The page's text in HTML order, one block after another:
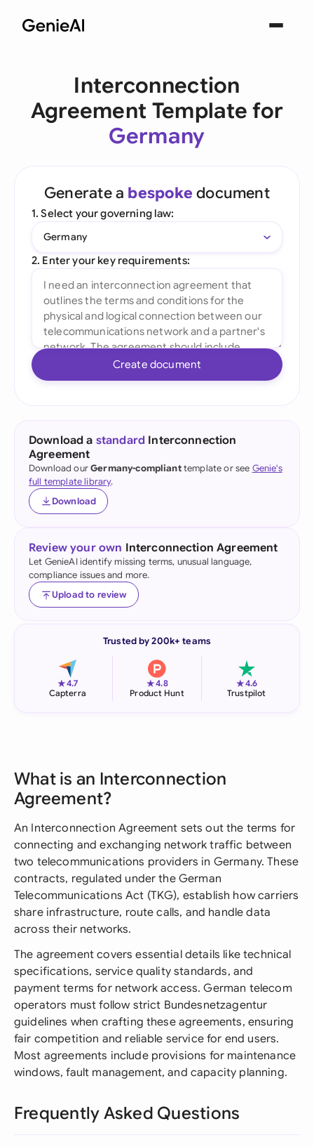
Interconnection
Agreement Template for
Germany
Generate a bespoke document
1. Select your governing law:
Germany
2. Enter your key requirements:
Create document
Download a standard Interconnection
Agreement
Download ourGermany-complianttemplate or see Genie's
full template library.
Download
Review your own Interconnection Agreement
Let GenieAI identify missing terms, unusual language,
compliance issues and more.
Upload to review
Trusted by 200k+ teams
★4.7
Capterra
★4.8
Product Hunt
★4.6
Trustpilot
What is an Interconnection
Agreement?
An Interconnection Agreement sets out the terms for
connecting and exchanging network traffic between
two telecommunications providers in Germany. These
contracts, regulated under the German
Telecommunications Act (TKG), establish how carriers
share infrastructure, route calls, and handle data
across their networks.
The agreement covers essential details like technical
specifications, service quality standards, and
payment terms for network access. German telecom
operators must follow strict Bundesnetzagentur
guidelines when crafting these agreements, ensuring
fair competition and reliable service for end users.
Most agreements include provisions for maintenance
windows, fault management, and capacity planning.
Frequently Asked Questions